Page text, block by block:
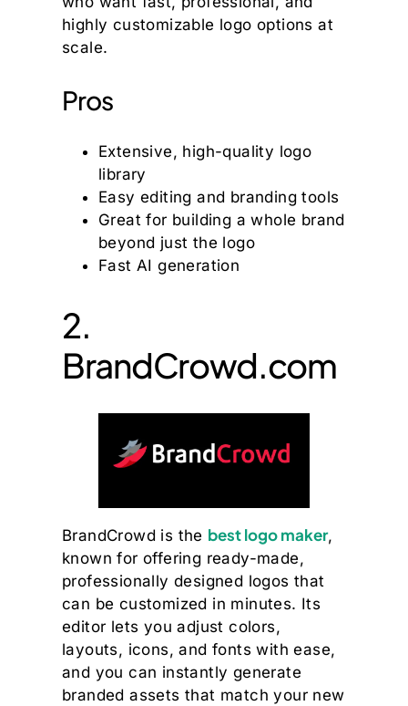
highly customizable logo options at
scale.
Pros
Extensive, high-quality logo
library
Easy editing and branding tools
Great for building a whole brand
beyond just the logo
Fast AI generation
2.
BrandCrowd.com
BrandCrowd is the best logo maker,
known for offering ready-made,
professionally designed logos that
can be customized in minutes. Its
editor lets you adjust colors,
layouts, icons, and fonts with ease,
and you can instantly generate
branded assets that match your new